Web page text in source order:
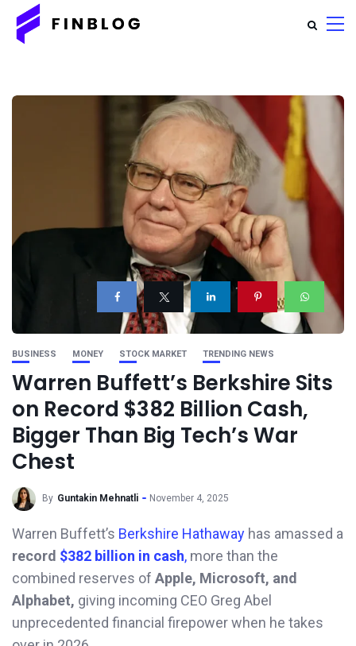
BUSINESS MONEY STOCK MARKET TRENDING NEWS
Warren Buffett’s Berkshire Sits
on Record $382 Billion Cash,
Bigger Than Big Tech’s War
Chest
By Guntakin Mehnatli November 4, 2025
Warren Buffett’s Berkshire Hathaway has amassed a
record $382 billion in cash, more than the
combined reserves of Apple, Microsoft, and
Alphabet, giving incoming CEO Greg Abel
unprecedented financial firepower when he takes